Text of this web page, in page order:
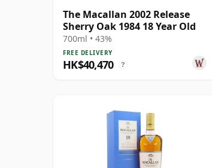
The Macallan 2002 Release
Sherry Oak 1984 18 Year Old
700ml • 43%
FREE DELIVERY
HK$40,470 ?